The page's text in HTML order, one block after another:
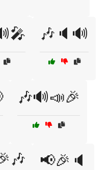
🎶🔈🔊
🎶🔊📣🎉
📢🎉🔈